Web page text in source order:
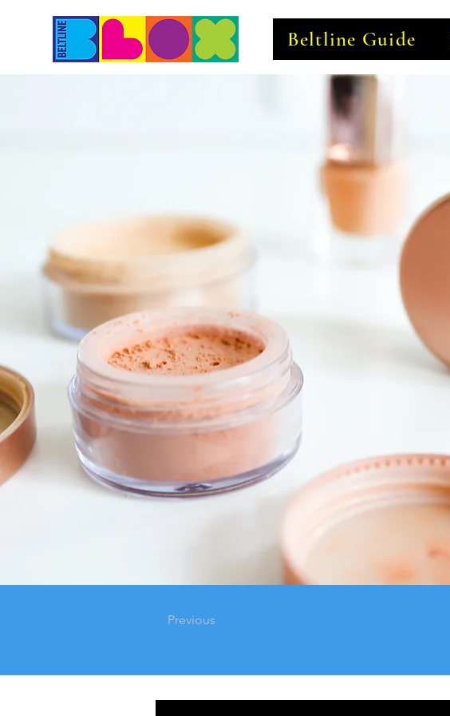
Beltline Guide
Previous